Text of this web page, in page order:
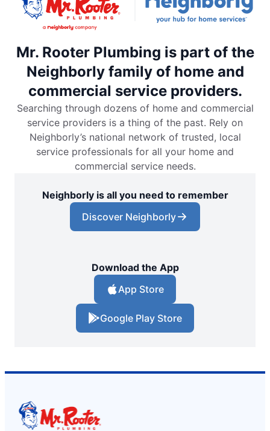
Mr. Rooter Plumbing is part of the
Neighborly family of home and
commercial service providers.
Searching through dozens of home and commercial
service providers is a thing of the past. Rely on
Neighborly’s national network of trusted, local
service professionals for all your home and
commercial service needs.
Neighborly is all you need to remember
Discover Neighborly
Download the App
App Store
Google Play Store